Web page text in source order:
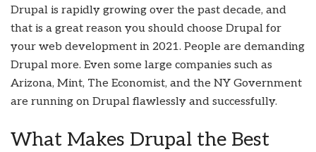
Drupal is rapidly growing over the past decade, and
that is a great reason you should choose Drupal for
your web development in 2021. People are demanding
Drupal more. Even some large companies such as
Arizona, Mint, The Economist, and the NY Government
are running on Drupal flawlessly and successfully.
What Makes Drupal the Best